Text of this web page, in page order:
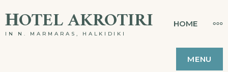
ΗOTEL AKROTIRI
IN N. MARMARAS, HALKIDIKI
HOME
MENU